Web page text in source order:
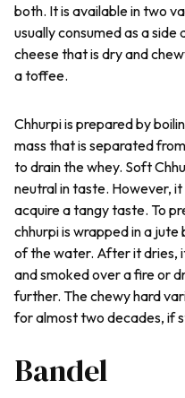
both. It is available in two
usually consumed as a
cheese that is dry and
a toffee.
Chhurpi is prepared by
mass that is separated
to drain the whey. Soft
neutral in taste. However,
acquire a tangy taste. To
chhurpi is wrapped in a
of the water. After it dries,
and smoked over a fire or
further. The chewy hard
for almost two decades, if
Bandel